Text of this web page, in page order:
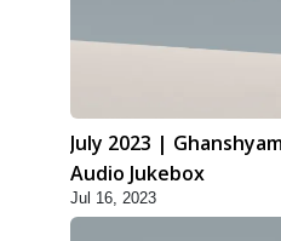
July 2023 |
Audio Jukebox
Jul 16, 2023